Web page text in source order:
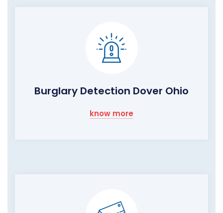
Burglary Detection Dover Ohio
know more